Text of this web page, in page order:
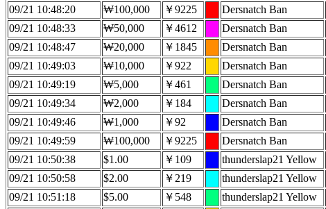
09/21 10:48:20 ₩100,000 ￥9225 Dersnatch Ban
09/21 10:48:33 ₩50,000 ￥4612 Dersnatch Ban
09/21 10:48:47 ₩20,000 ￥1845 Dersnatch Ban
09/21 10:49:03 ₩10,000 ￥922 Dersnatch Ban
09/21 10:49:19 ₩5,000 ￥461 Dersnatch Ban
09/21 10:49:34 ₩2,000 ￥184 Dersnatch Ban
09/21 10:49:46 ₩1,000 ￥92 Dersnatch Ban
09/21 10:49:59 ₩100,000 ￥9225 Dersnatch Ban
09/21 10:50:38 $1.00 ￥109 thunderslap21 Yellow
09/21 10:50:58 $2.00 ￥219 thunderslap21 Yellow
09/21 10:51:18 $5.00 ￥548 thunderslap21 Yellow